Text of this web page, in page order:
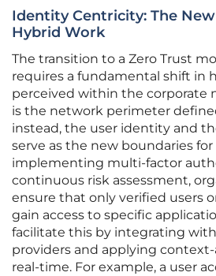
Identity Centricity: The
Hybrid Work
The transition to a Zero Trust
requires a fundamental shift in
perceived within the corporate
is the network perimeter
instead, the user identity and
serve as the new boundaries for
implementing multi-factor
continuous risk assessment,
ensure that only verified users
gain access to specific
facilitate this by integrating
providers and applying
real-time. For example, a user